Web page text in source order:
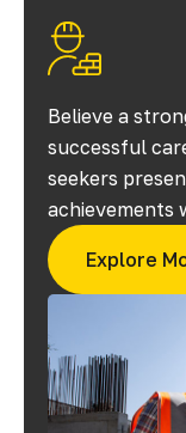
Believe a
successful
seekers
achievements
Explore